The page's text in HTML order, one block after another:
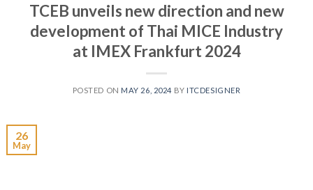
TCEB unveils new direction and new
development of Thai MICE Industry
at IMEX Frankfurt 2024
POSTED ON MAY 26, 2024 BY ITCDESIGNER
26
May